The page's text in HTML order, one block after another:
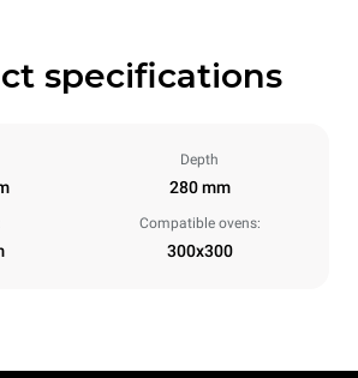
specifications
Depth
280 mm
Compatible ovens:
300x300